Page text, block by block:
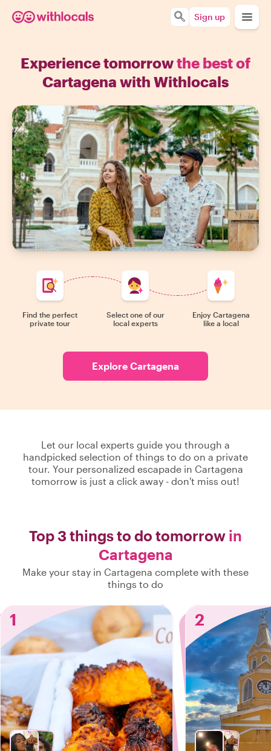
Sign up
Experience tomorrowthe best of
Cartagena with Withlocals
Find the perfect
private tour
Select one of our
local experts
Enjoy Cartagena
like a local
Explore Cartagena
Let our local experts guide you through a
handpicked selection of things to do on a private
tour. Your personalized escapade in Cartagena
tomorrow is just a click away - don't miss out!
Top 3 things to do tomorrow in
Cartagena
Make your stay in Cartagena complete with these
things to do
1 2